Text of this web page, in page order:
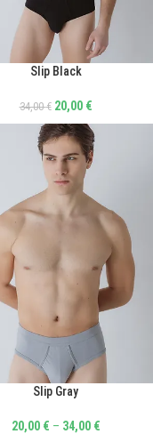
Slip Black
34,00€ 20,00 €
Slip Gray
20,00 € – 34,00 €